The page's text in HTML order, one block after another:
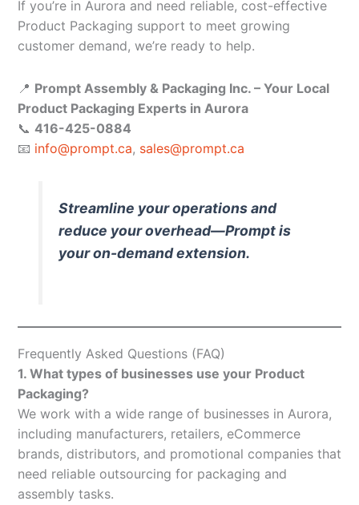
If you’re in Aurora and need reliable, cost-effective
Product Packaging support to meet growing
customer demand, we’re ready to help.
📍 Prompt Assembly & Packaging Inc. – Your Local
Product Packaging Experts in Aurora
📞 416-425-0884
📧 info@prompt.ca, sales@prompt.ca
Streamline your operations and
reduce your overhead—Prompt is
your on-demand extension.
Frequently Asked Questions (FAQ)
1. What types of businesses use your Product
Packaging?
We work with a wide range of businesses in Aurora,
including manufacturers, retailers, eCommerce
brands, distributors, and promotional companies that
need reliable outsourcing for packaging and
assembly tasks.